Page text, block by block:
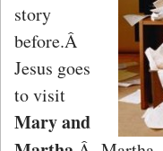
story
before.Â
Jesus goes
to visit
Mary and